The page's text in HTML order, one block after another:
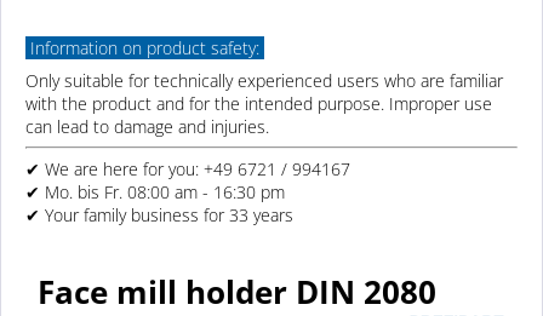
Information on product safety:
Only suitable for technically experienced users who are familiar
with the product and for the intended purpose. Improper use
can lead to damage and injuries.
✔ We are here for you: +49 6721 / 994167
✔ Mo. bis Fr. 08:00 am - 16:30 pm
✔ Your family business for 33 years
Face mill holder DIN 2080